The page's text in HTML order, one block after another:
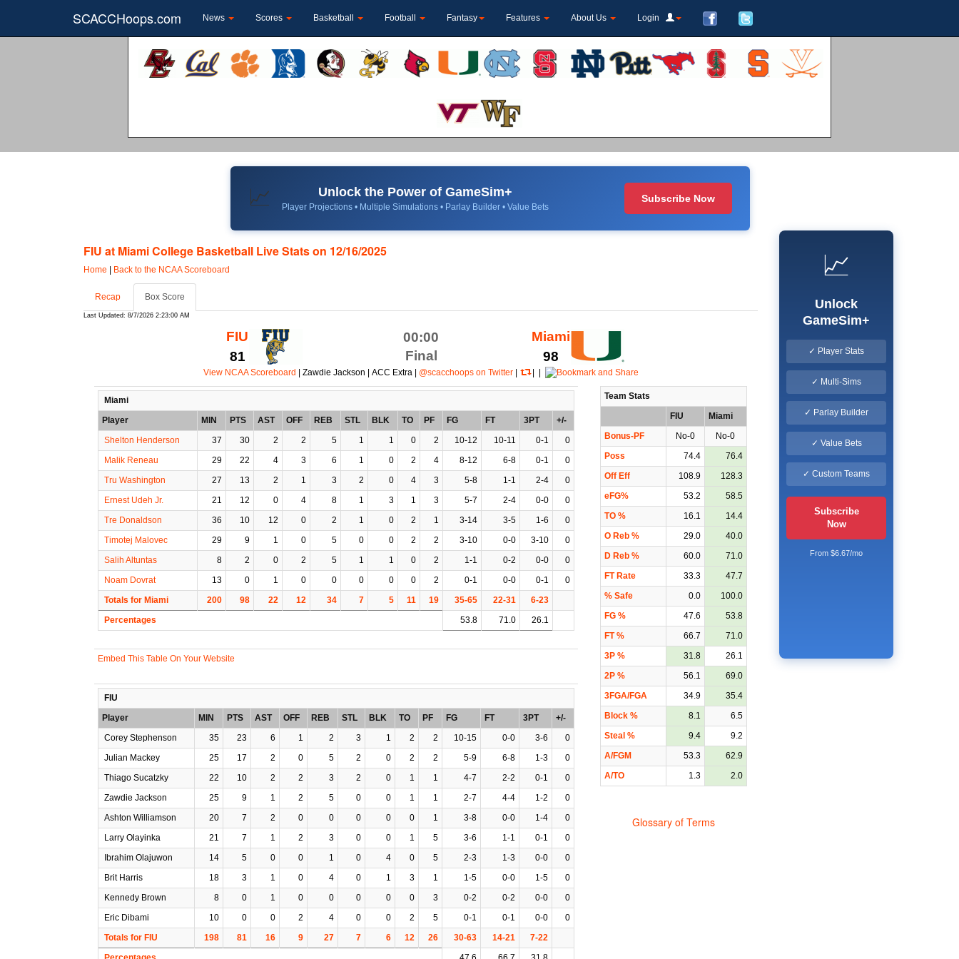
SCACCHoops.com News Scores Basketball Football Fantasy Features About Us Login
📈 Unlock the Power of GameSim+
Player Projections • Multiple Simulations • Parlay Builder • Value Bets
Subscribe Now
FIU at Miami College Basketball Live Stats on 12/16/2025
Home | Back to the NCAA Scoreboard
Recap Box Score
Last Updated: 8/7/2026 2:23:00 AM
FIU
81
00:00
Final
Miami
98
View NCAA Scoreboard | Zawdie Jackson | ACC Extra | @scacchoops on Twitter| | |
Miami
Player
MIN PTS AST OFF REB STL BLK TO PF FG FT 3PT
+/-
Shelton Henderson
37 30 2 2 5 1 1 0 2 10-12 10-11 0-1
0
Malik Reneau
29 22 4 3 6 1 0 2 4 8-12 6-8 0-1
0
Tru Washington
27 13 2 1 3 2 0 4 3 5-8 1-1 2-4
0
Ernest Udeh Jr.
21 12 0 4 8 1 3 1 3 5-7 2-4 0-0
0
Tre Donaldson
36 10 12 0 2 1 0 2 1 3-14 3-5 1-6
0
Timotej Malovec
29 9 1 0 5 0 0 2 2 3-10 0-0 3-10
0
Salih Altuntas
8 2 0 2 5 1 1 0 2 1-1 0-2 0-0
0
Noam Dovrat
13 0 1 0 0 0 0 0 2 0-1 0-0 0-1
0
Totals for Miami
200 98 22 12 34 7 5 11 19 35-65 22-31
6-23
Percentages
53.8 71.0 26.1
Embed This Table On Your Website
FIU
Player
MIN PTS AST OFF REB STL BLK TO PF FG FT 3PT
+/-
Corey Stephenson
35 23 6 1 2 3 1 2 2 10-15 0-0 3-6
0
Julian Mackey
25 17 2 0 5 2 0 2 2 5-9 6-8 1-3
0
Thiago Sucatzky
22 10 2 2 3 2 0 1 1 4-7 2-2 0-1
0
Zawdie Jackson
25 9 1 2 5 0 0 1 1 2-7 4-4 1-2
0
Ashton Williamson
20 7 2 0 0 0 0 0 1 3-8 0-0 1-4
0
Larry Olayinka
21 7 1 2 3 0 0 1 5 3-6 1-1 0-1
0
Ibrahim Olajuwon
14 5 0 0 1 0 4 0 5 2-3 1-3 0-0
0
Brit Harris
18 3 1 0 4 0 1 3 1 1-5 0-0 1-5
0
Kennedy Brown
8 0 1 0 0 0 0 0 3 0-2 0-2 0-0
0
Eric Dibami
10 0 0 2 4 0 0 2 5 0-1 0-1 0-0
0
Totals for FIU
198 81 16 9 27 7 6 12 26 30-63 14-21
7-22
Team Stats
FIU
Miami
Bonus-PF
No-0
No-0
Poss
74.4
76.4
Off Eff
108.9
128.3
eFG%
53.2
58.5
TO %
16.1
14.4
O Reb %
29.0
40.0
D Reb %
60.0
71.0
FT Rate
33.3
47.7
% Safe
0.0
100.0
FG %
47.6
53.8
FT %
66.7
71.0
3P %
31.8
26.1
2P %
56.1
69.0
3FGA/FGA
34.9
35.4
Block %
8.1
6.5
Steal %
9.4
9.2
A/FGM
53.3
62.9
A/TO
1.3 2.0
Glossary of Terms
📈
Unlock
GameSim+
✓ Player Stats
✓ Multi-Sims
✓ Parlay Builder
✓ Value Bets
✓ Custom Teams
Subscribe
Now
From $6.67/mo